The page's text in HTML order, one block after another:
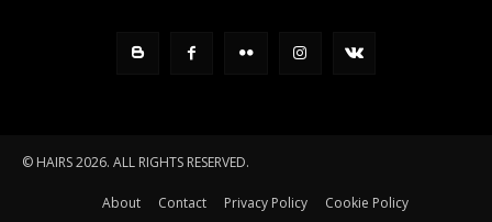
© HAIRS 2026. ALL RIGHTS RESERVED.
About Contact Privacy Policy Cookie Policy